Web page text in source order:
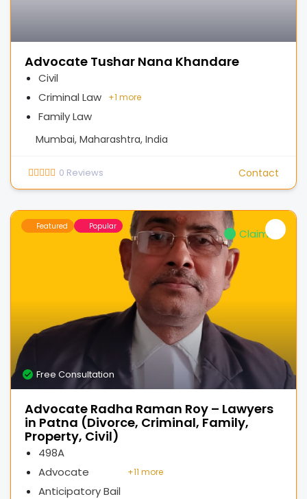
Advocate Tushar Nana Khandare
Civil
Criminal Law
Family Law
+1 more
Mumbai, Maharashtra, India
0 Reviews Contact
Featured Popular
Claimed
Free Consultation
Advocate Radha Raman Roy – Lawyers
in Patna (Divorce, Criminal, Family,
Property, Civil)
498A
Advocate
Anticipatory Bail
+11 more